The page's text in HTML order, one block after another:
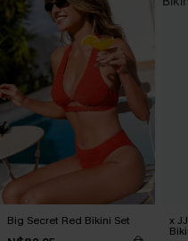
Big Secret Red Bikini Set x